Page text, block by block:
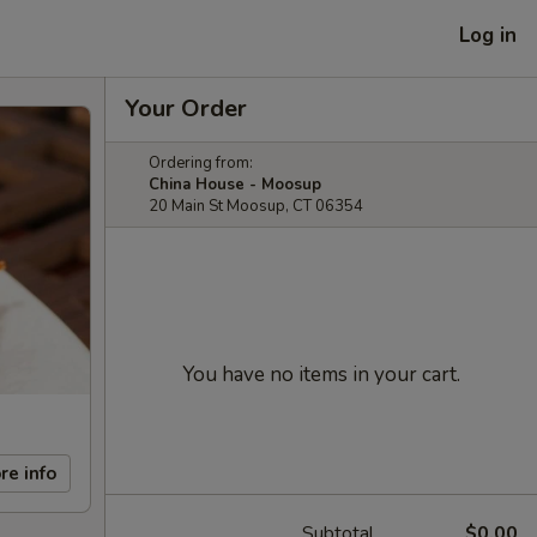
Log in
info
Your Order
Ordering from:
China House - Moosup
20 Main St Moosup, CT 06354
You have no items in your cart.